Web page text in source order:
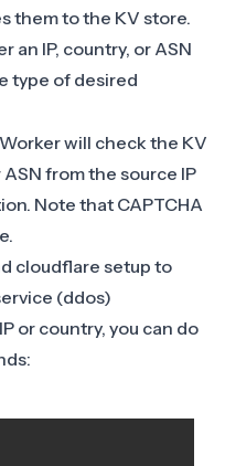
them to the KV store.
an IP, country, or ASN
type of desired
will check the KV
from the source IP
Note that CAPTCHA
or country, you can do